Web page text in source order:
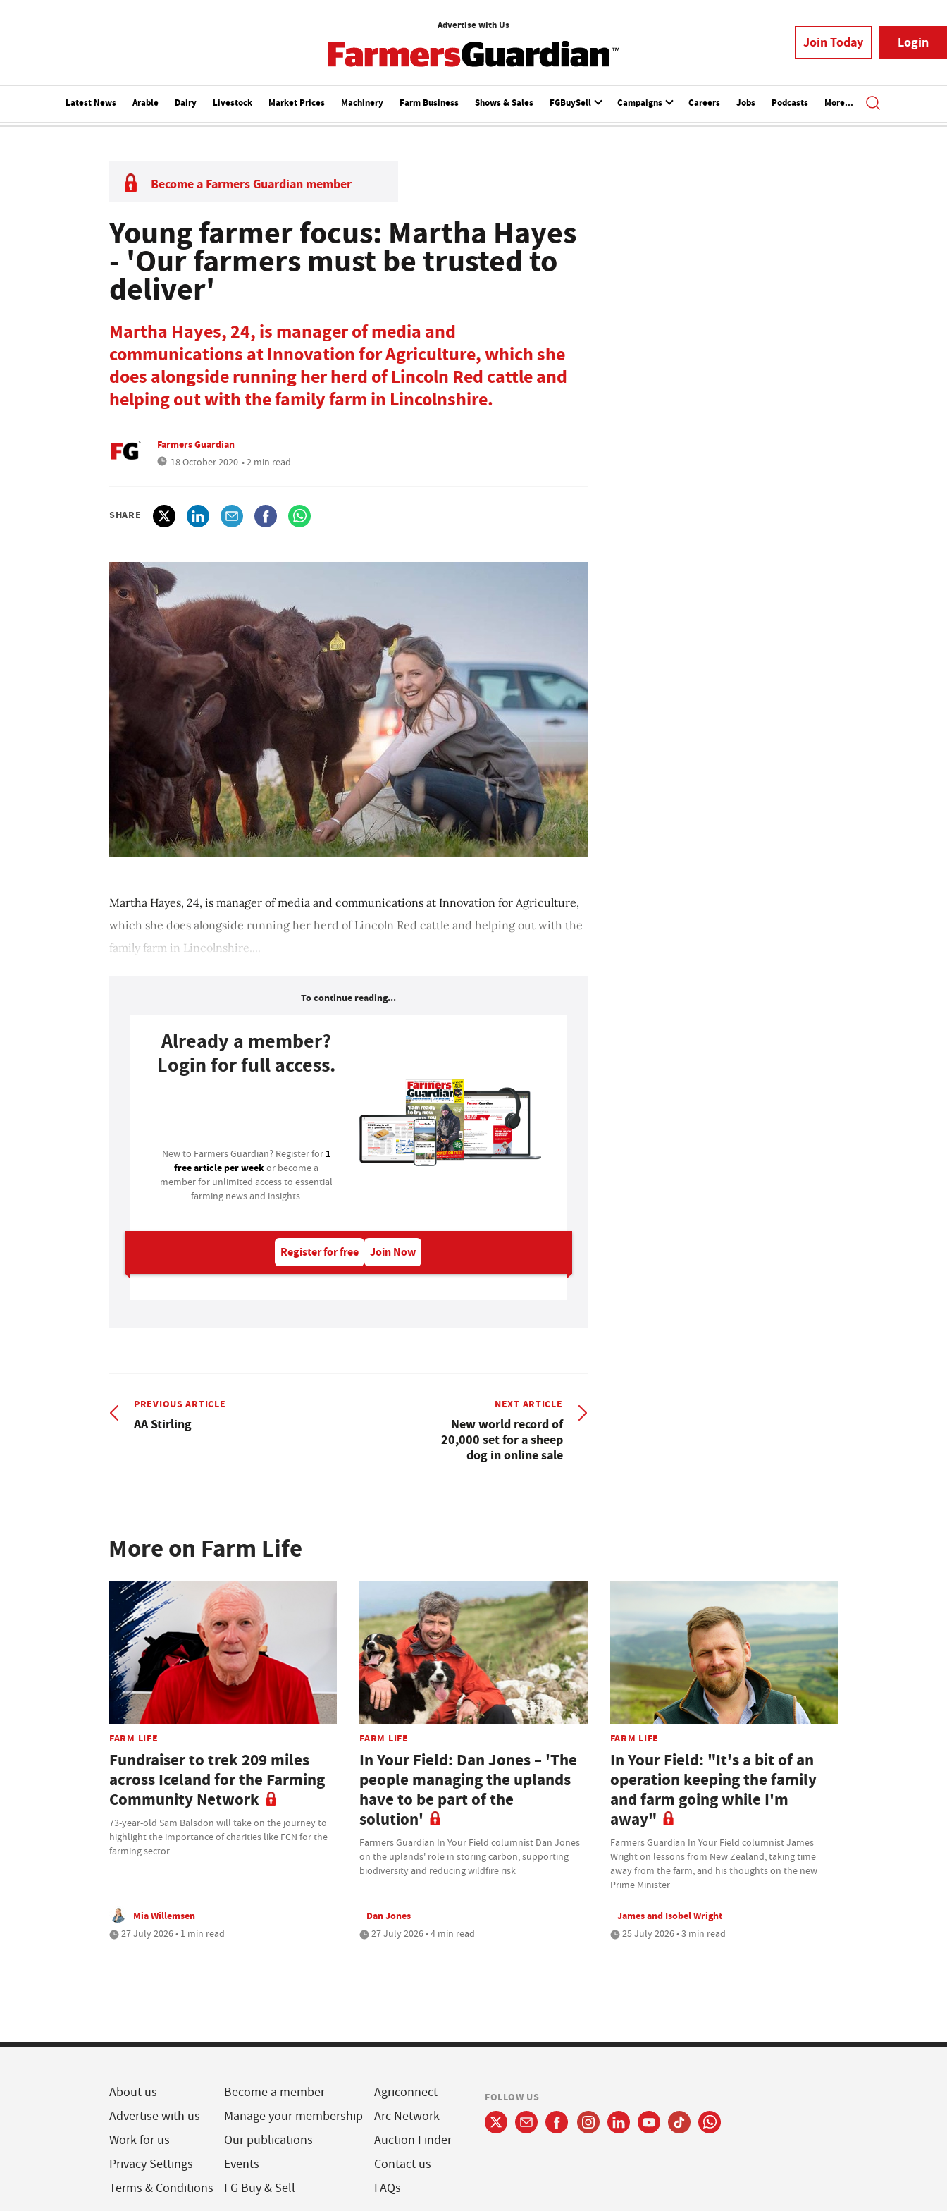
Advertise with Us
Join Today Login
Latest News Arable Dairy Livestock Market Prices Machinery Farm Business Shows & Sales FGBuySell Campaigns Careers Jobs Podcasts More...
Become a Farmers Guardian member
Young farmer focus: Martha Hayes
- 'Our farmers must be trusted to
deliver'
Martha Hayes, 24, is manager of media and
communications at Innovation for Agriculture, which she
does alongside running her herd of Lincoln Red cattle and
helping out with the family farm in Lincolnshire.
Farmers Guardian
18 October 2020 • 2 min read
SHARE
Martha Hayes, 24, is manager of media and communications at Innovation for Agriculture,
which she does alongside running her herd of Lincoln Red cattle and helping out with the
family farm in Lincolnshire....
To continue reading...
Already a member?
Login for full access.
New to Farmers Guardian? Register for 1
free article per weekor become a
member for unlimited access to essential
farming news and insights.
Register for free Join Now
PREVIOUS ARTICLE
AA Stirling
NEXT ARTICLE
New world record of
20,000 set for a sheep
dog in online sale
More on Farm Life
FARM LIFE
Fundraiser to trek 209 miles
across Iceland for the Farming
Community Network
73-year-old Sam Balsdon will take on the journey to
highlight the importance of charities like FCN for the
farming sector
Mia Willemsen
27 July 2026 • 1 min read
FARM LIFE
In Your Field: Dan Jones – 'The
people managing the uplands
have to be part of the
solution'
Farmers Guardian In Your Field columnist Dan Jones
on the uplands' role in storing carbon, supporting
biodiversity and reducing wildfire risk
Dan Jones
27 July 2026 • 4 min read
FARM LIFE
In Your Field: "It's a bit of an
operation keeping the family
and farm going while I'm
away"
Farmers Guardian In Your Field columnist James
Wright on lessons from New Zealand, taking time
away from the farm, and his thoughts on the new
Prime Minister
James and Isobel Wright
25 July 2026 • 3 min read
About us
Advertise with us
Work for us
Privacy Settings
Terms & Conditions
Become a member
Manage your membership
Our publications
Events
FG Buy & Sell
Agriconnect
Arc Network
Auction Finder
Contact us
FAQs
FOLLOW US